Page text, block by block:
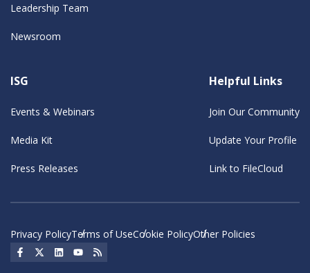
Leadership Team
Newsroom
ISG
Events & Webinars
Media Kit
Press Releases
Helpful Links
Join Our Community
Update Your Profile
Link to FileCloud
Privacy PolicyTerms of UseCookie PolicyOther Policies
Social Icon
Social Icon
Social IconSocial Icon